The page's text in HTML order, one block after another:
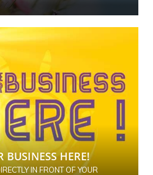
BUSINESS HERE!
IN FRONT OF YOUR